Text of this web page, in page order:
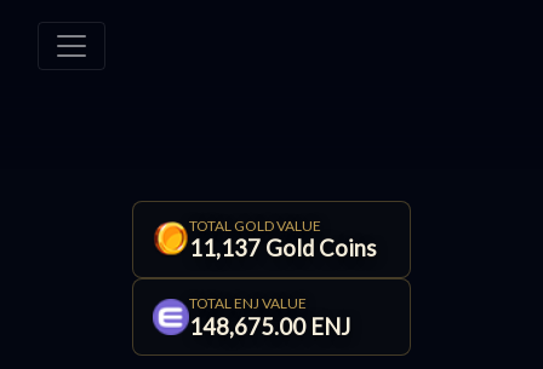
TOTAL GOLD VALUE
11,137 Gold Coins
TOTAL ENJ VALUE
148,675.00 ENJ